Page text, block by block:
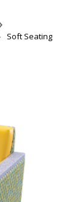
Soft Seating